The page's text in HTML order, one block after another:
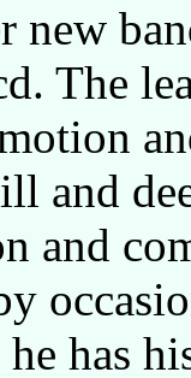
new
The
and
and
has